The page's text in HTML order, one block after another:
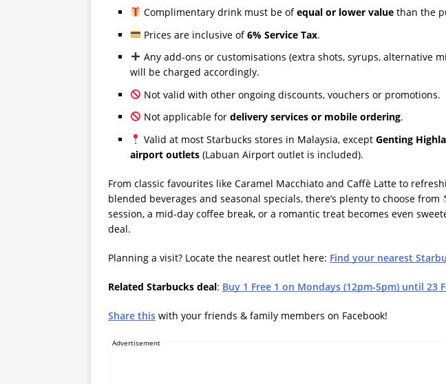
Complimentary drink must be ofequal or lower valuethan the
Prices are inclusive of6% Service Tax.
Any add-ons or customisations (extra shots, syrups, alternative
will be charged accordingly.
Not valid with other ongoing discounts, vouchers or promotions.
Not applicable for delivery services or mobile ordering.
Valid at most Starbucks stores in Malaysia, except Genting
airport outlets (Labuan Airport outlet is included).
From classic favourites like Caramel Macchiato and Caffè Latte to
blended beverages and seasonal specials, there’s plenty to choose from
session, a mid-day coffee break, or a romantic treat becomes even
deal.
Planning a visit? Locate the nearest outlet here: Find your nearest
Related Starbucks deal: Buy 1 Free 1 on Mondays (12pm-5pm) until 23
Share this with your friends & family members on Facebook!
Advertisement